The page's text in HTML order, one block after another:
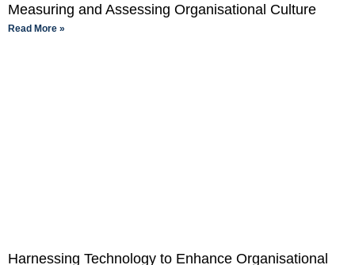
Measuring and Assessing Organisational Culture
Read More »
Harnessing Technology to Enhance Organisational